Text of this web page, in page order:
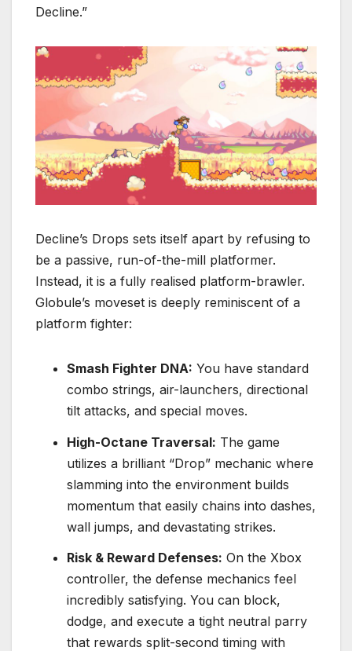
Decline.”
Decline’s Drops sets itself apart by refusing to
be a passive, run-of-the-mill platformer.
Instead, it is a fully realised platform-brawler.
Globule’s moveset is deeply reminiscent of a
platform fighter:
Smash Fighter DNA: You have standard
combo strings, air-launchers, directional
tilt attacks, and special moves.
High-Octane Traversal: The game
utilizes a brilliant “Drop” mechanic where
slamming into the environment builds
momentum that easily chains into dashes,
wall jumps, and devastating strikes.
Risk & Reward Defenses: On the Xbox
controller, the defense mechanics feel
incredibly satisfying. You can block,
dodge, and execute a tight neutral parry
that rewards split-second timing with